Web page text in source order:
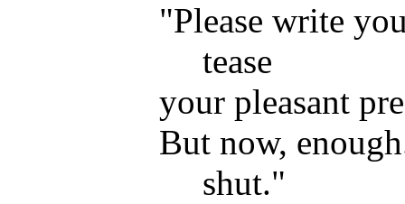
"Please write
tease
your pleasant
But now,
shut."